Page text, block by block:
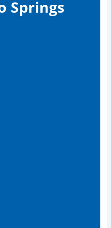
Springs